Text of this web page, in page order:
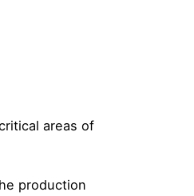
areas of
production